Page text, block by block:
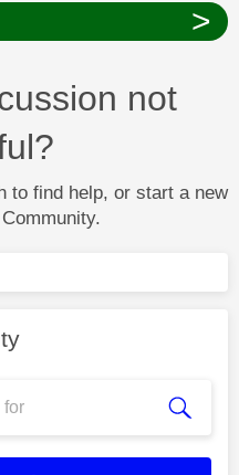
>
not
to find help, or start a new